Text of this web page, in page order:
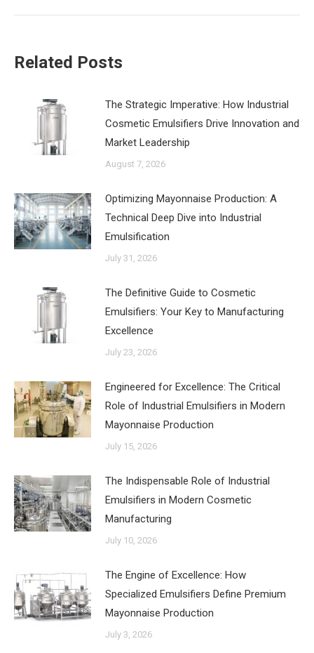
Related Posts
The Strategic Imperative: How Industrial
Cosmetic Emulsifiers Drive Innovation and
Market Leadership
August 7, 2026
‌Optimizing Mayonnaise Production: A
Technical Deep Dive into Industrial
Emulsification
July 31, 2026
The Definitive Guide to Cosmetic
Emulsifiers: Your Key to Manufacturing
Excellence
July 23, 2026
Engineered for Excellence: The Critical
Role of Industrial Emulsifiers in Modern
Mayonnaise Production
July 15, 2026
The Indispensable Role of Industrial
Emulsifiers in Modern Cosmetic
Manufacturing
July 10, 2026
The Engine of Excellence: How
Specialized Emulsifiers Define Premium
Mayonnaise Production
July 3, 2026